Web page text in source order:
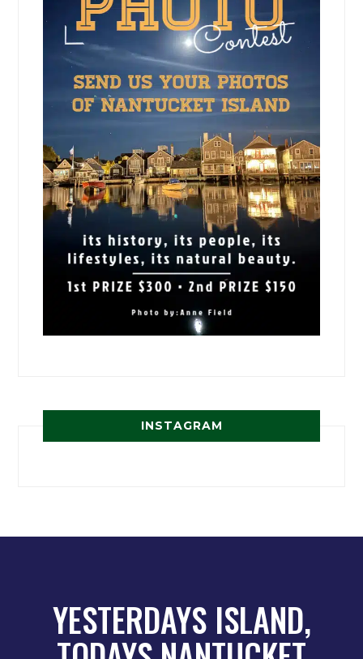
INSTAGRAM
YESTERDAYS ISLAND,